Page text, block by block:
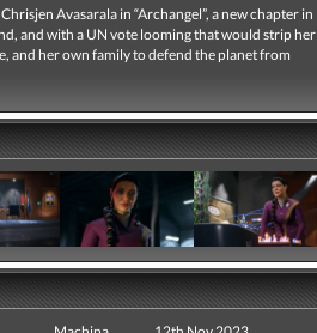
Avasarala in “Archangel”, a new chapter in
and with a UN vote looming that would strip her
and her own family to defend the planet from